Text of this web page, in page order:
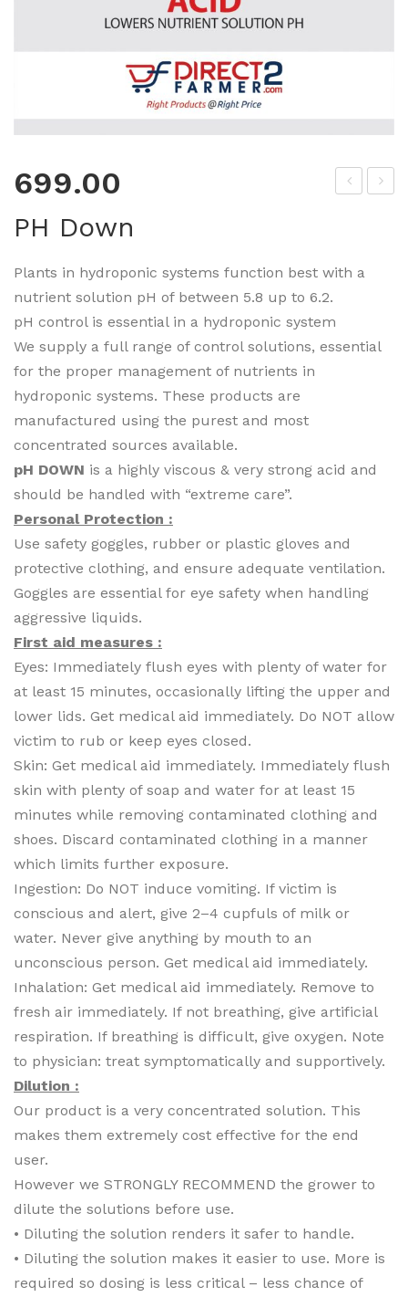
699.00
PH Down
Plants in hydroponic systems function best with a
nutrient solution pH of between 5.8 up to 6.2.
pH control is essential in a hydroponic system
We supply a full range of control solutions, essential
for the proper management of nutrients in
hydroponic systems. These products are
manufactured using the purest and most
concentrated sources available.
pH DOWN is a highly viscous & very strong acid and
should be handled with “extreme care”.
Personal Protection :
Use safety goggles, rubber or plastic gloves and
protective clothing, and ensure adequate ventilation.
Goggles are essential for eye safety when handling
aggressive liquids.
First aid measures :
Eyes: Immediately flush eyes with plenty of water for
at least 15 minutes, occasionally lifting the upper and
lower lids. Get medical aid immediately. Do NOT allow
victim to rub or keep eyes closed.
Skin: Get medical aid immediately. Immediately flush
skin with plenty of soap and water for at least 15
minutes while removing contaminated clothing and
shoes. Discard contaminated clothing in a manner
which limits further exposure.
Ingestion: Do NOT induce vomiting. If victim is
conscious and alert, give 2–4 cupfuls of milk or
water. Never give anything by mouth to an
unconscious person. Get medical aid immediately.
Inhalation: Get medical aid immediately. Remove to
fresh air immediately. If not breathing, give artificial
respiration. If breathing is difficult, give oxygen. Note
to physician: treat symptomatically and supportively.
Dilution :
Our product is a very concentrated solution. This
makes them extremely cost effective for the end
user.
However we STRONGLY RECOMMEND the grower to
dilute the solutions before use.
• Diluting the solution renders it safer to handle.
• Diluting the solution makes it easier to use. More is
required so dosing is less critical – less chance of